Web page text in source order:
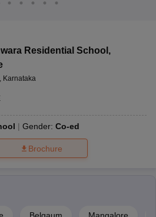
Residential School ,
Karnataka
Gender: Co-ed
Brochure